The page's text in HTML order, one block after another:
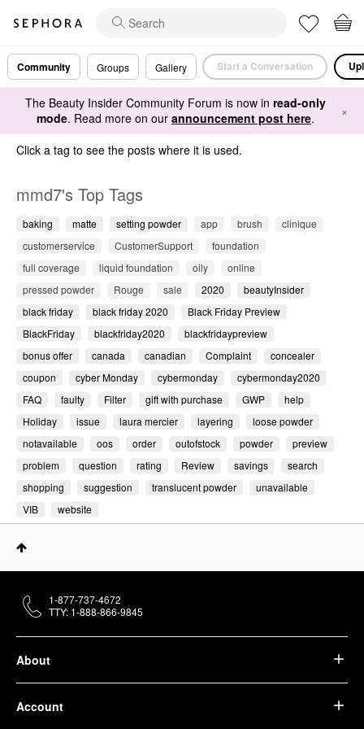
Community Groups Gallery Start a Conversation
The Beauty Insider Community Forum is now in read-only
mode. Read more on our announcement post here. ×
Click a tag to see the posts where it is used.
mmd7's Top Tags
baking matte setting powder app brush
clinique
customerservice
CustomerSupport
foundation
full coverage
liquid foundation oily
online
pressed powder
Rouge sale 2020
beautyInsider
black friday
black friday 2020
Black Friday Preview
BlackFriday
blackfriday2020
blackfridaypreview
bonus offer
canada canadian Complaint
concealer
coupon
cyber Monday cybermonday
cybermonday2020
FAQ
faulty Filter gift with purchase GWP
help
Holiday
issue laura mercier layering
loose powder
notavailable
oos order outofstock powder
preview
problem
question rating Review savings
search
shopping
suggestion translucent powder
unavailable
VIB
website
About
Account
1-877-737-4672
TTY: 1-888-866-9845